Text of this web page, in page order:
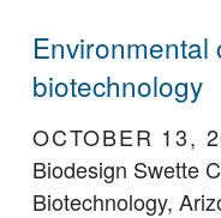
Environmental
biotechnology
OCTOBER 13,
Biodesign Swette
Biotechnology,